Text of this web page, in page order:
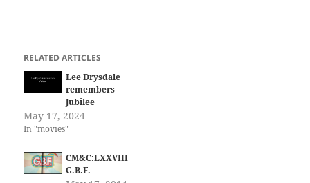
RELATED ARTICLES
Lee Drysdale
remembers
Jubilee
May 17, 2024
In "movies"
CM&C:LXXVIII
G.B.F.